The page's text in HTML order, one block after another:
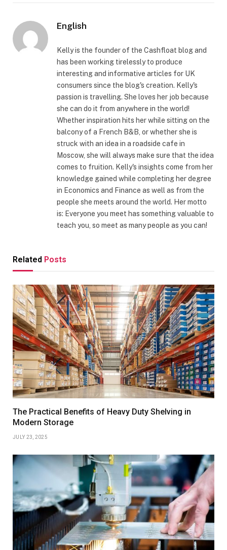
English
Kelly is the founder of the Cashfloat blog and
has been working tirelessly to produce
interesting and informative articles for UK
consumers since the blog's creation. Kelly's
passion is travelling. She loves her job because
she can do it from anywhere in the world!
Whether inspiration hits her while sitting on the
balcony of a French B&B, or whether she is
struck with an idea in a roadside cafe in
Moscow, she will always make sure that the idea
comes to fruition. Kelly's insights come from her
knowledge gained while completing her degree
in Economics and Finance as well as from the
people she meets around the world. Her motto
is: Everyone you meet has something valuable to
teach you, so meet as many people as you can!
Related Posts
The Practical Benefits of Heavy Duty Shelving in
Modern Storage
JULY 23, 2025